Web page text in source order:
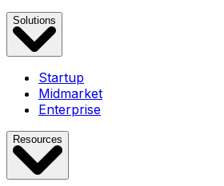
Solutions
Startup
Midmarket
Enterprise
Resources